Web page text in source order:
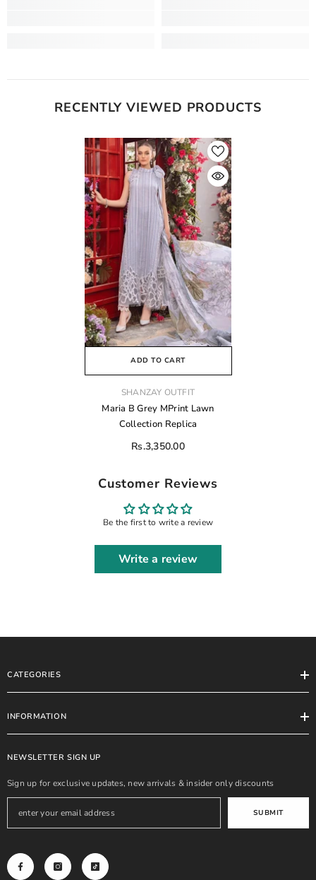
RECENTLY VIEWED PRODUCTS
ADD TO CART
VENDOR:SHANZAY OUTFIT
Maria B Grey MPrint Lawn
Collection Replica
Rs.3,350.00
Customer Reviews
Be the first to write a review
Write a review
CATEGORIES
INFORMATION
NEWSLETTER SIGN UP
Sign up for exclusive updates, new arrivals & insider only discounts
SUBMIT